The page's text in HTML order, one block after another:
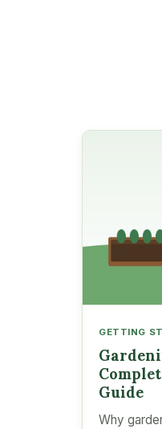
GETTING
Guide
Why